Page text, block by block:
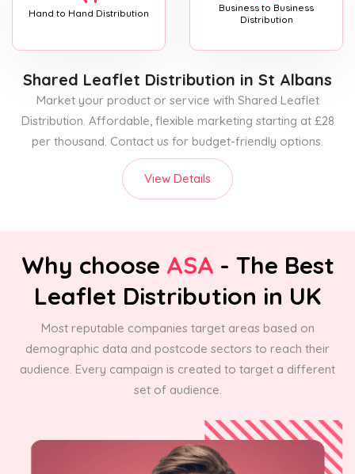
Hand to Hand Distribution
Business to Business
Distribution
Shared Leaflet Distribution in St Albans
Market your product or service with Shared Leaflet
Distribution. Affordable, flexible marketing starting at £28
per thousand. Contact us for budget-friendly options.
View Details
Why choose ASA - The Best
Leaflet Distribution in UK
Most reputable companies target areas based on
demographic data and postcode sectors to reach their
audience. Every campaign is created to target a different
set of audience.